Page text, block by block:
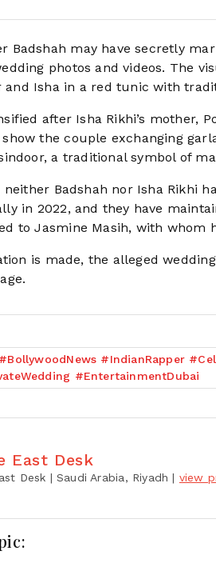
Badshah may have secretly
photos and videos. The
and Isha in a red tunic with
after Isha Rikhi’s mother,
show the couple exchanging
a traditional symbol of
neither Badshah nor Isha Rikhi
in 2022, and they have
to Jasmine Masih, with whom
is made, the alleged
#IndianRapper
#EntertainmentDubai
East Desk
Desk | Saudi Arabia, Riyadh | view